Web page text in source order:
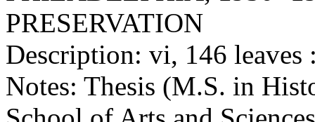
PRESERVATION
Description: vi, 146
Notes: Thesis (M.S. in